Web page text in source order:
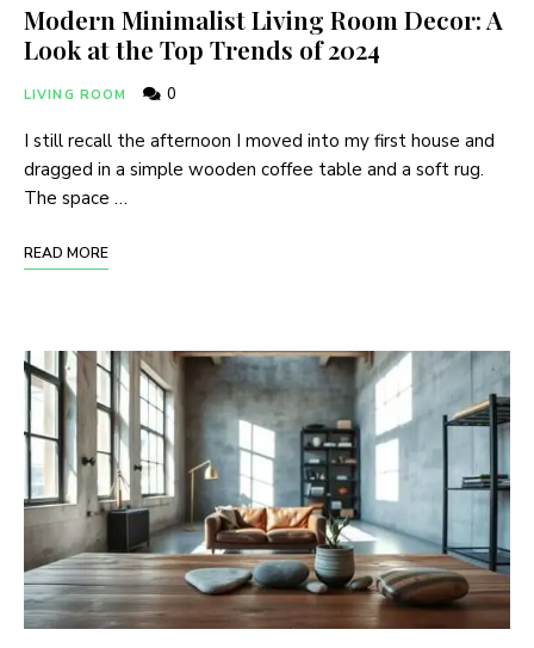
Modern Minimalist Living Room Decor: A
Look at the Top Trends of 2024
LIVING ROOM 0
I still recall the afternoon I moved into my first house and
dragged in a simple wooden coffee table and a soft rug.
The space …
READ MORE